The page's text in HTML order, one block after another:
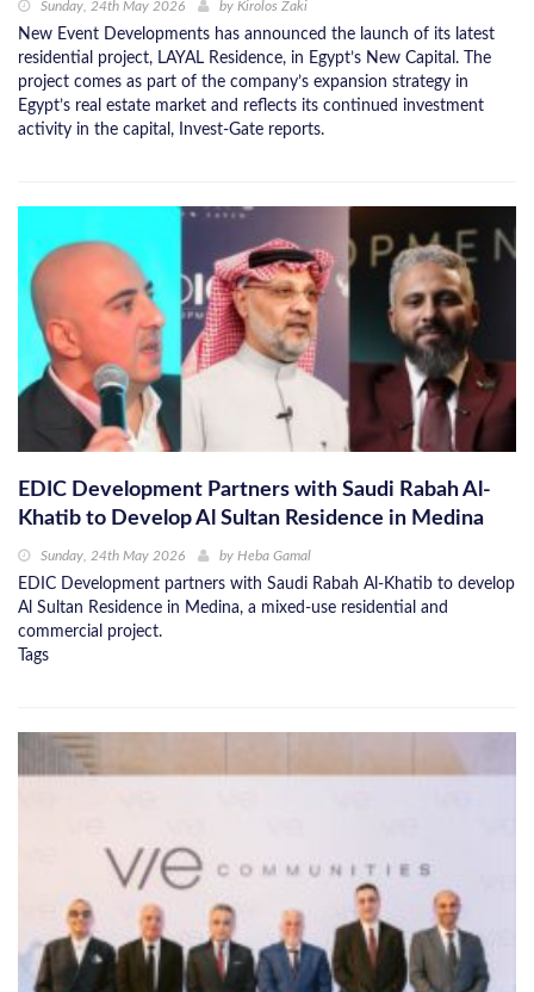
Sunday, 24th May 2026 by Kirolos Zaki
New Event Developments has announced the launch of its latest
residential project, LAYAL Residence, in Egypt’s New Capital. The
project comes as part of the company’s expansion strategy in
Egypt’s real estate market and reflects its continued investment
activity in the capital, Invest-Gate reports.
EDIC Development Partners with Saudi Rabah Al-
Khatib to Develop Al Sultan Residence in Medina
Sunday, 24th May 2026 by Heba Gamal
EDIC Development partners with Saudi Rabah Al-Khatib to develop
Al Sultan Residence in Medina, a mixed-use residential and
commercial project.
Tags